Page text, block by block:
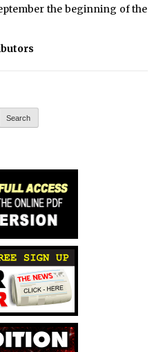
the beginning of the
Search